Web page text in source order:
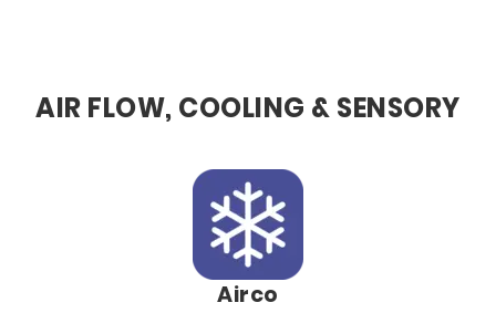
AIR FLOW, COOLING & SENSORY
Airco